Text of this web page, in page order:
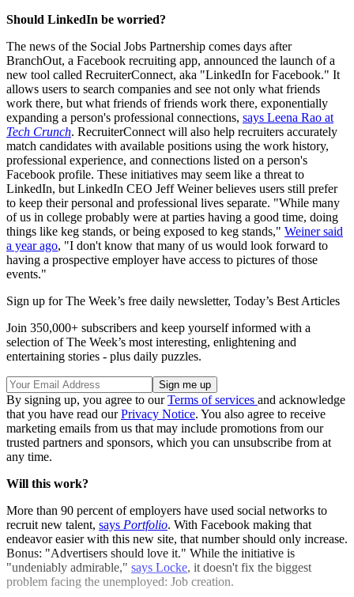
Should LinkedIn be worried?
The news of the Social Jobs Partnership comes days after
BranchOut, a Facebook recruiting app, announced the launch of a
new tool called RecruiterConnect, aka "LinkedIn for Facebook." It
allows users to search companies and see not only what friends
work there, but what friends of friends work there, exponentially
expanding a person's professional connections, says Leena Rao at
Tech Crunch. RecruiterConnect will also help recruiters accurately
match candidates with available positions using the work history,
professional experience, and connections listed on a person's
Facebook profile. These initiatives may seem like a threat to
LinkedIn, but LinkedIn CEO Jeff Weiner believes users still prefer
to keep their personal and professional lives separate. "While many
of us in college probably were at parties having a good time, doing
things like keg stands, or being exposed to keg stands," Weiner said
a year ago, "I don't know that many of us would look forward to
having a prospective employer have access to pictures of those
events."
Sign up for The Week’s free daily newsletter, Today’s Best Articles
Join 350,000+ subscribers and keep yourself informed with a
selection of The Week’s most interesting, enlightening and
entertaining stories - plus daily puzzles.
By signing up, you agree to ourTerms of services and acknowledge
that you have read ourPrivacy Notice. You also agree to receive
marketing emails from us that may include promotions from our
trusted partners and sponsors, which you can unsubscribe from at
any time.
Will this work?
More than 90 percent of employers have used social networks to
recruit new talent, says Portfolio. With Facebook making that
endeavor easier with this new site, that number should only increase.
Bonus: "Advertisers should love it." While the initiative is
"undeniably admirable," says Locke, it doesn't fix the biggest
problem facing the unemployed: Job creation.